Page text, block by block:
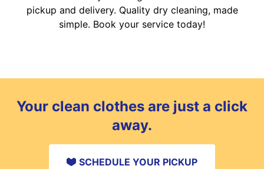
pickup and delivery. Quality dry cleaning, made
simple. Book your service today!
Your clean clothes are just a click
away.
SCHEDULE YOUR PICKUP